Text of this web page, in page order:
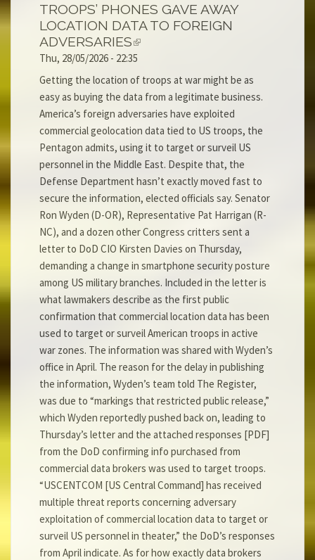
TROOPS’ PHONES GAVE AWAY
LOCATION DATA TO FOREIGN
ADVERSARIES
Thu, 28/05/2026 - 22:35
Getting the location of troops at war might be as
easy as buying the data from a legitimate business.
America’s foreign adversaries have exploited
commercial geolocation data tied to US troops, the
Pentagon admits, using it to target or surveil US
personnel in the Middle East. Despite that, the
Defense Department hasn’t exactly moved fast to
secure the information, elected officials say. Senator
Ron Wyden (D-OR), Representative Pat Harrigan (R-
NC), and a dozen other Congress critters sent a
letter to DoD CIO Kirsten Davies on Thursday,
demanding a change in smartphone security posture
among US military branches. Included in the letter is
what lawmakers describe as the first public
confirmation that commercial location data has been
used to target or surveil American troops in active
war zones. The information was shared with Wyden’s
office in April. The reason for the delay in publishing
the information, Wyden’s team told The Register,
was due to “markings that restricted public release,”
which Wyden reportedly pushed back on, leading to
Thursday’s letter and the attached responses [PDF]
from the DoD confirming info purchased from
commercial data brokers was used to target troops.
“USCENTCOM [US Central Command] has received
multiple threat reports concerning adversary
exploitation of commercial location data to target or
surveil US personnel in theater,” the DoD’s responses
from April indicate. As for how exactly data brokers